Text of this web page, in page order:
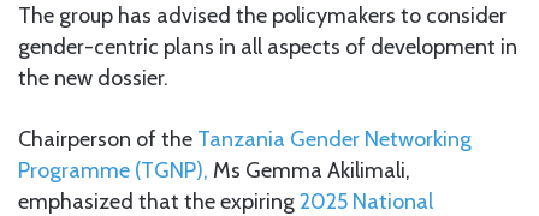
The group has advised the policymakers to consider
gender-centric plans in all aspects of development in
the new dossier.
Chairperson of the Tanzania Gender Networking
Programme (TGNP), Ms Gemma Akilimali,
emphasized that the expiring2025 National